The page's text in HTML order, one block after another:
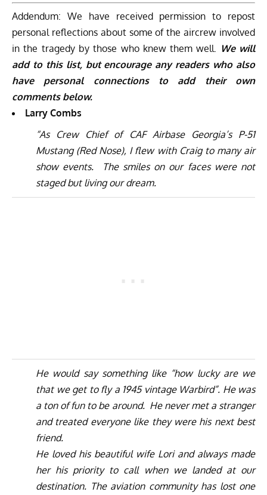
Addendum: We have received permission to repost
personal reflections about some of the aircrew involved
in the tragedy by those who knew them well.
We will
add to this list, but encourage any readers who also
have personal connections to add their own
comments below.
Larry Combs
“As Crew Chief of CAF Airbase Georgia’s P-51
Mustang (Red Nose), I flew with Craig to many air
show events.
The smiles on our faces were not
staged but living our dream.
He would say something like “how lucky are we
that we get to fly a 1945 vintage Warbird”. He was
a ton of fun to be around. He never met a stranger
and treated everyone like they were his next best
friend.
He loved his beautiful wife Lori and always made
her his priority to call when we landed at our
destination. The aviation community has lost one